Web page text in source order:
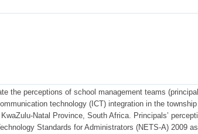
the perceptions of school management teams
technology (ICT) integration in the township
Natal Province, South Africa. Principals’
Standards for Administrators (NETS-A) 2009